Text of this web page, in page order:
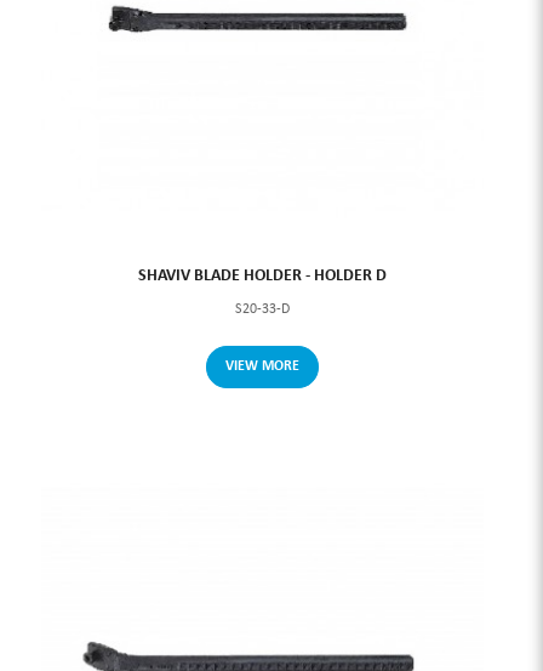
SHAVIV BLADE HOLDER - HOLDER D
S20-33-D
VIEW MORE